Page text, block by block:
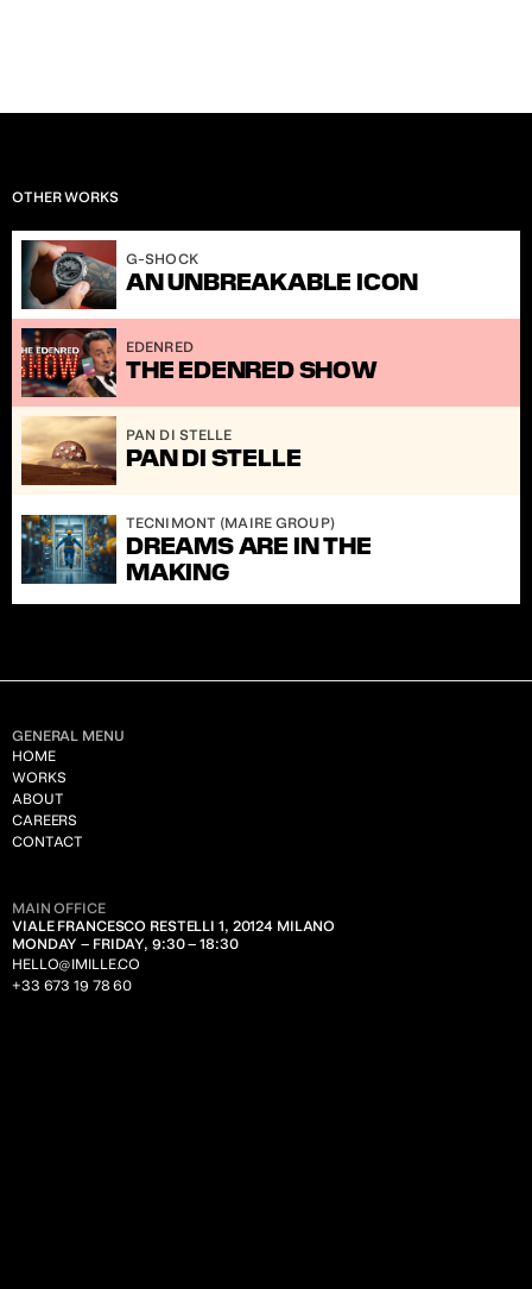
OTHER WORKS
G-SHOCK
AN UNBREAKABLE ICON
EDENRED
THE EDENRED SHOW
PAN DI STELLE
PAN DI STELLE
TECNIMONT (MAIRE GROUP)
DREAMS ARE IN THE
MAKING
GENERAL MENU
HOME
ABOUT
WORKS
CAREERS
CONTACT
MAIN OFFICE
VIALE FRANCESCO RESTELLI 1, 20124 MILANO
MONDAY – FRIDAY, 9:30 – 18:30
HELLO@IMILLE.CO
+33 673 19 78 60